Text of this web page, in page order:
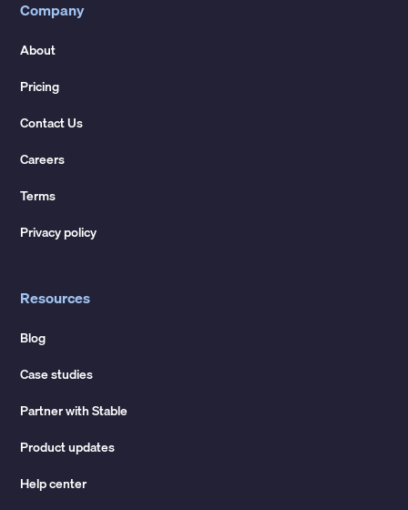
Company
About
Pricing
Contact Us
Careers
Terms
Privacy policy
Resources
Blog
Case studies
Partner with Stable
Product updates
Help center